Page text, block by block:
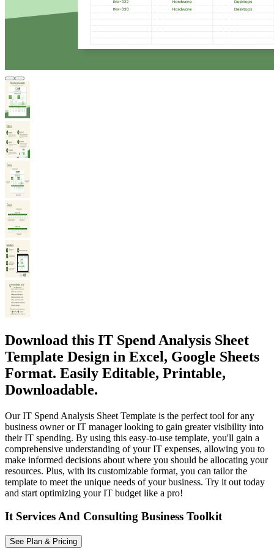
Download this IT Spend Analysis Sheet
Template Design in Excel, Google Sheets
Format. Easily Editable, Printable,
Downloadable.
Our IT Spend Analysis Sheet Template is the perfect tool for any
business owner or IT manager looking to gain greater visibility into
their IT spending. By using this easy-to-use template, you'll gain a
comprehensive understanding of your IT expenses, allowing you to
make informed decisions about where you should be allocating your
resources. Plus, with its customizable format, you can tailor the
template to meet the unique needs of your business. Try it out today
and start optimizing your IT budget like a pro!
It Services And Consulting Business Toolkit
See Plan & Pricing